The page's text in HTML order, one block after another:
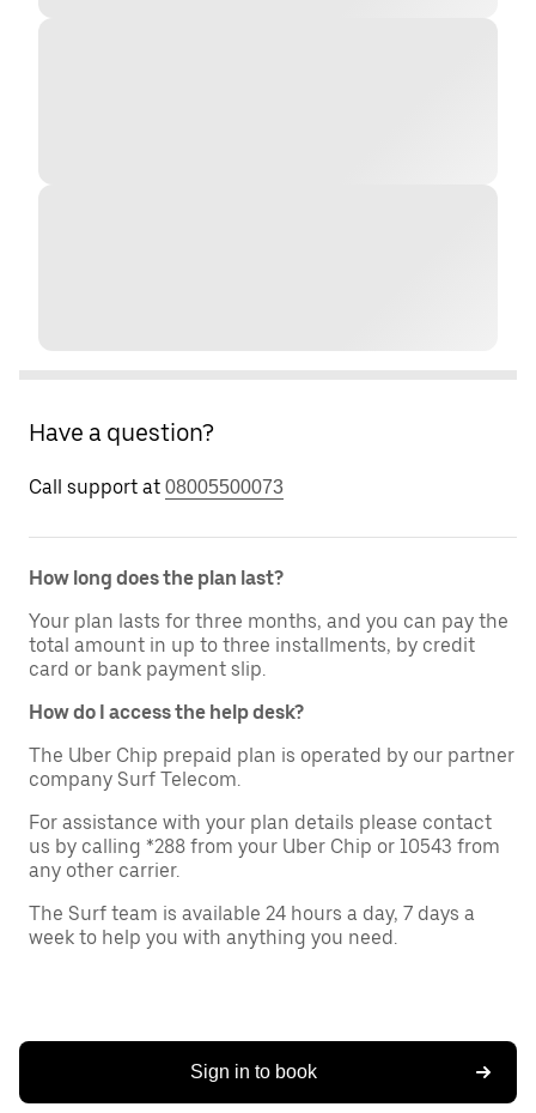
Have a question?
Call support at 08005500073
How long does the plan last?
Your plan lasts for three months, and you can pay the
total amount in up to three installments, by credit
card or bank payment slip.
How do I access the help desk?
The Uber Chip prepaid plan is operated by our partner
company Surf Telecom.
For assistance with your plan details please contact
us by calling *288 from your Uber Chip or 10543 from
any other carrier.
The Surf team is available 24 hours a day, 7 days a
week to help you with anything you need.
Sign in to book